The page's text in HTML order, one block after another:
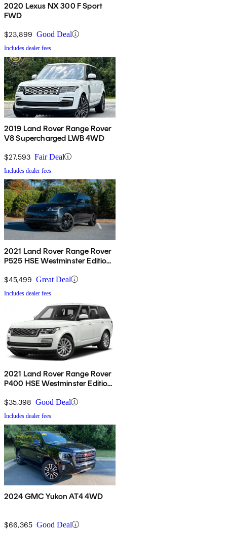
2020 Lexus NX 300 F Sport
FWD
$23,899 Good Deal
Includes dealer fees
2019 Land Rover Range Rover
V8 Supercharged LWB 4WD
$27,593 Fair Deal
Includes dealer fees
2021 Land Rover Range Rover
P525 HSE Westminster Edition
$45,499 Great Deal
Includes dealer fees
2021 Land Rover Range Rover
P400 HSE Westminster Edition
$35,398 Good Deal
Includes dealer fees
2024 GMC Yukon AT4 4WD
$66,365 Good Deal